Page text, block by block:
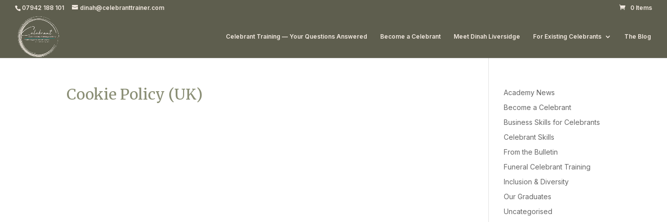
07942 188 101 dinah@celebranttrainer.com 0 Items
Celebrant Training — Your Questions Answered Become a Celebrant Meet Dinah Liversidge For Existing Celebrants The Blog
Cookie Policy (UK)
Academy News
Become a Celebrant
Business Skills for Celebrants
Celebrant Skills
From the Bulletin
Funeral Celebrant Training
Inclusion & Diversity
Our Graduates
Uncategorised